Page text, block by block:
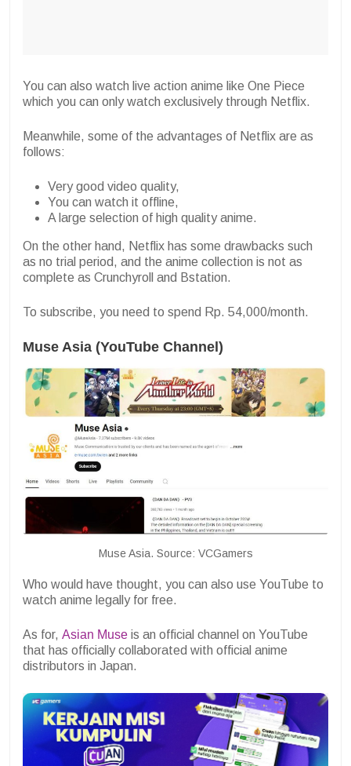
You can also watch live action anime like One Piece
which you can only watch exclusively through Netflix.
Meanwhile, some of the advantages of Netflix are as
follows:
Very good video quality,
You can watch it offline,
A large selection of high quality anime.
On the other hand, Netflix has some drawbacks such
as no trial period, and the anime collection is not as
complete as Crunchyroll and Bstation.
To subscribe, you need to spend Rp. 54,000/month.
Muse Asia (YouTube Channel)
Muse Asia. Source: VCGamers
Who would have thought, you can also use YouTube to
watch anime legally for free.
As for, Asian Muse is an official channel on YouTube
that has officially collaborated with official anime
distributors in Japan.